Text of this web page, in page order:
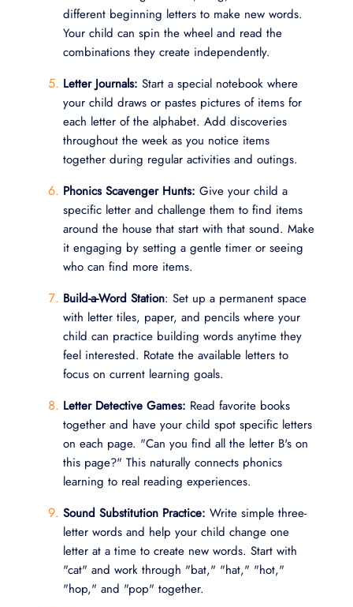
different beginning letters to make new words.
Your child can spin the wheel and read the
combinations they create independently.
Letter Journals: Start a special notebook where
your child draws or pastes pictures of items for
each letter of the alphabet. Add discoveries
throughout the week as you notice items
together during regular activities and outings.
Phonics Scavenger Hunts: Give your child a
specific letter and challenge them to find items
around the house that start with that sound. Make
it engaging by setting a gentle timer or seeing
who can find more items.
Build-a-Word Station: Set up a permanent space
with letter tiles, paper, and pencils where your
child can practice building words anytime they
feel interested. Rotate the available letters to
focus on current learning goals.
Letter Detective Games: Read favorite books
together and have your child spot specific letters
on each page. "Can you find all the letter B's on
this page?" This naturally connects phonics
learning to real reading experiences.
Sound Substitution Practice: Write simple three-
letter words and help your child change one
letter at a time to create new words. Start with
"cat" and work through "bat," "hat," "hot,"
"hop," and "pop" together.